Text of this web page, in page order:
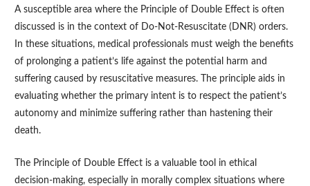
A susceptible area where the Principle of Double Effect is often
discussed is in the context of Do-Not-Resuscitate (DNR) orders.
In these situations, medical professionals must weigh the benefits
of prolonging a patient’s life against the potential harm and
suffering caused by resuscitative measures. The principle aids in
evaluating whether the primary intent is to respect the patient’s
autonomy and minimize suffering rather than hastening their
death.
The Principle of Double Effect is a valuable tool in ethical
decision-making, especially in morally complex situations where